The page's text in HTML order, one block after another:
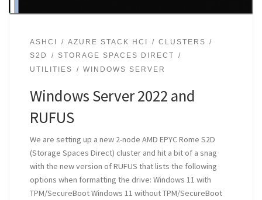
ASHCI AZURE STACK HCI
CLUSTERS
S2D
STORAGE SPACES DIRECT
UTILITIES
WINDOWS SERVER
Windows Server 2022 and
RUFUS
We are setting up a new 2-node AMD EPYC Rome S2D
(Storage Spaces Direct) cluster and hit a bit of a snag
with the new version of RUFUS that lists the following
options when formatting the drive: Windows 11 with
TPM/SecureBoot Windows 11 without TPM/SecureBoot